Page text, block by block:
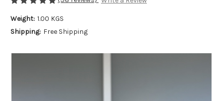
Weight: 1.00 KGS
Shipping: Free Shipping